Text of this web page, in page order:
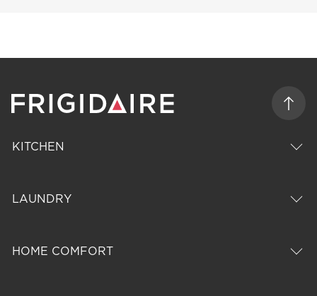
KITCHEN
LAUNDRY
HOME COMFORT